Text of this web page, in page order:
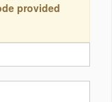
provided